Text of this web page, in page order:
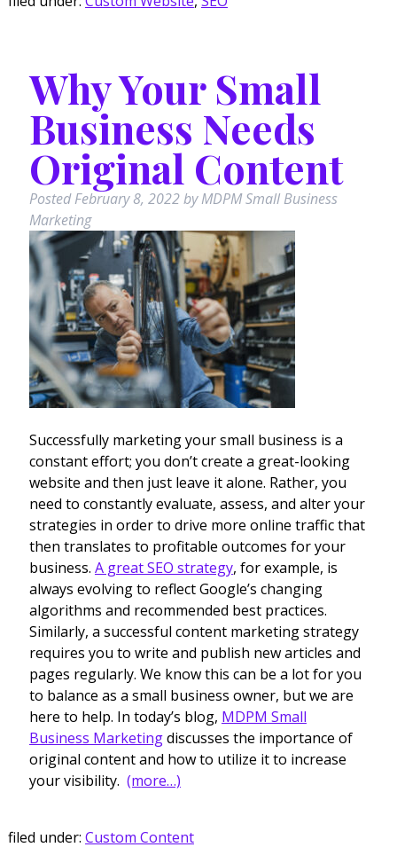
Why Your Small
Business Needs
Original Content
PostedFebruary 8, 2022by MDPM Small Business
Marketing
Successfully marketing your small business is a
constant effort; you don’t create a great-looking
website and then just leave it alone. Rather, you
need to constantly evaluate, assess, and alter your
strategies in order to drive more online traffic that
then translates to profitable outcomes for your
business. A great SEO strategy, for example, is
always evolving to reflect Google’s changing
algorithms and recommended best practices.
Similarly, a successful content marketing strategy
requires you to write and publish new articles and
pages regularly. We know this can be a lot for you
to balance as a small business owner, but we are
here to help. In today’s blog, MDPM Small
Business Marketingdiscusses the importance of
original content and how to utilize it to increase
your visibility. (more…)
filed under: Custom Content